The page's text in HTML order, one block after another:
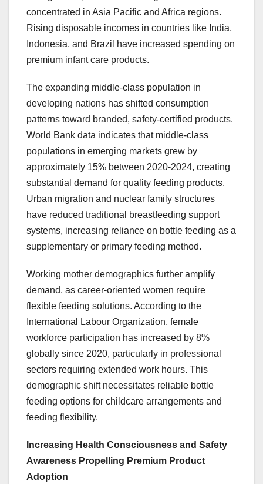
concentrated in Asia Pacific and Africa regions.
Rising disposable incomes in countries like India,
Indonesia, and Brazil have increased spending on
premium infant care products.
The expanding middle-class population in
developing nations has shifted consumption
patterns toward branded, safety-certified products.
World Bank data indicates that middle-class
populations in emerging markets grew by
approximately 15% between 2020-2024, creating
substantial demand for quality feeding products.
Urban migration and nuclear family structures
have reduced traditional breastfeeding support
systems, increasing reliance on bottle feeding as a
supplementary or primary feeding method.
Working mother demographics further amplify
demand, as career-oriented women require
flexible feeding solutions. According to the
International Labour Organization, female
workforce participation has increased by 8%
globally since 2020, particularly in professional
sectors requiring extended work hours. This
demographic shift necessitates reliable bottle
feeding options for childcare arrangements and
feeding flexibility.
Increasing Health Consciousness and Safety
Awareness Propelling Premium Product
Adoption